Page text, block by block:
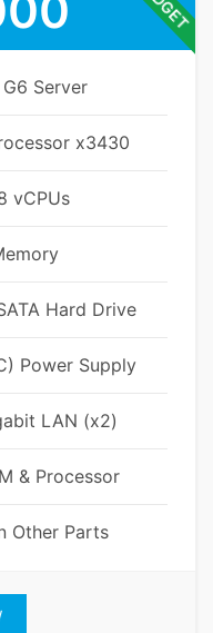
Server
x3430
vCPUs
Hard Drive
Power Supply
LAN (x2)
& Processor
Other Parts